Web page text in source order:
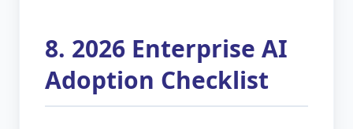
8. 2026 Enterprise AI
Adoption Checklist